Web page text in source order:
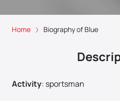
Home Biography of Blue
Activity: sportsman